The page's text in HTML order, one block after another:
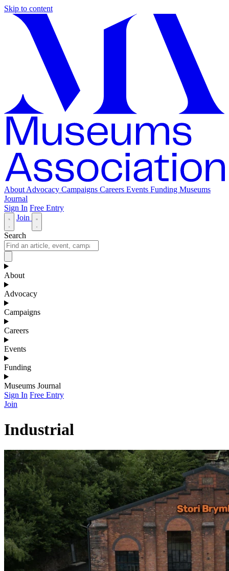
Skip to content
About Advocacy Campaigns Careers Events Funding Museums
Journal
Sign In Free Entry
Join
Search
About
Advocacy
Campaigns
Careers
Events
Funding
Museums Journal
Sign In Free Entry
Join
Industrial